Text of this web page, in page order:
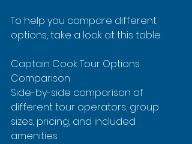
To help you compare different
options, take a look at this table:
Captain Cook Tour Options
Comparison
Side-by-side comparison of
different tour operators, group
sizes, pricing, and included
amenities